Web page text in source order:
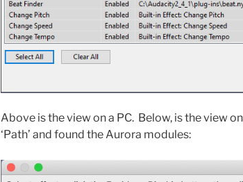
Above is the view on a PC. Below, is the view
‘Path’ and found the Aurora modules: